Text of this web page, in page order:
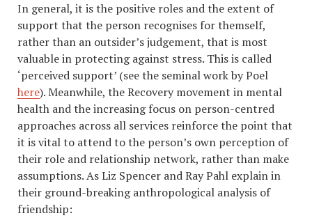
In general, it is the positive roles and the extent of
support that the person recognises for themself,
rather than an outsider’s judgement, that is most
valuable in protecting against stress. This is called
‘perceived support’ (see the seminal work by Poel
here). Meanwhile, the Recovery movement in mental
health and the increasing focus on person-centred
approaches across all services reinforce the point that
it is vital to attend to the person’s own perception of
their role and relationship network, rather than make
assumptions. As Liz Spencer and Ray Pahl explain in
their ground-breaking anthropological analysis of
friendship: